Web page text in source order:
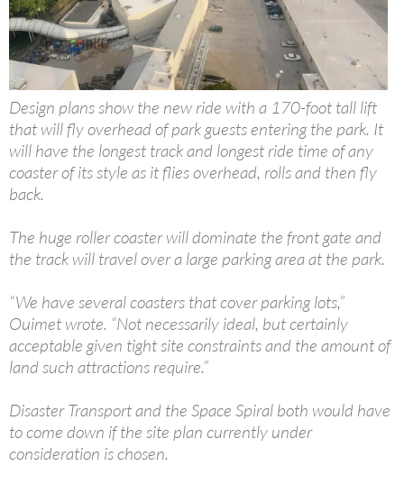
Design plans show the new ride with a 170-foot tall lift
that will fly overhead of park guests entering the park. It
will have the longest track and longest ride time of any
coaster of its style as it flies overhead, rolls and then fly
back.
The huge roller coaster will dominate the front gate and
the track will travel over a large parking area at the park.
“We have several coasters that cover parking lots,”
Ouimet wrote. “Not necessarily ideal, but certainly
acceptable given tight site constraints and the amount of
land such attractions require.”
Disaster Transport and the Space Spiral both would have
to come down if the site plan currently under
consideration is chosen.